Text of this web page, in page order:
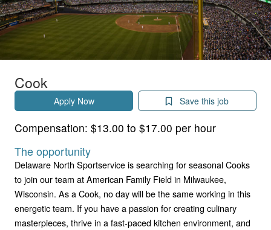
Cook
Apply Now Save this job
Compensation: $13.00 to $17.00 per hour
The opportunity
Delaware North Sportservice is searching for seasonal Cooks
to join our team at American Family Field in Milwaukee,
Wisconsin. As a Cook, no day will be the same working in this
energetic team. If you have a passion for creating culinary
masterpieces, thrive in a fast-paced kitchen environment, and